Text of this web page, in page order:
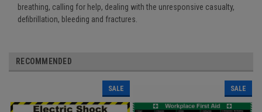
breathing, calling for help, dealing with the unresponsive casualty,
defibrillation, bleeding and fractures.
RECOMMENDED
SALE SALE